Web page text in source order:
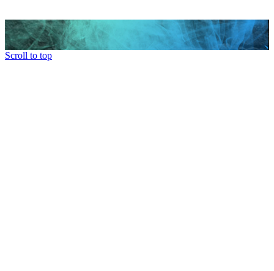
Scroll to top